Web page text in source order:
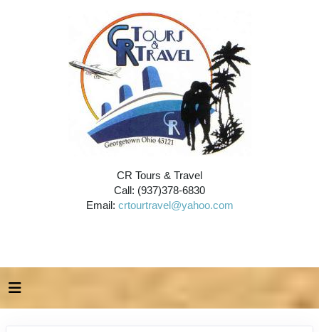
CR Tours & Travel
Call: (937)378-6830
Email: crtourtravel@yahoo.com